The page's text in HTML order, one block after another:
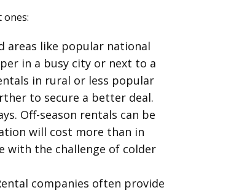
ones:
areas like popular national
in a busy city or next to a
in rural or less popular
to secure a better deal.
Off-season rentals can be
will cost more than in
with the challenge of colder
companies often provide